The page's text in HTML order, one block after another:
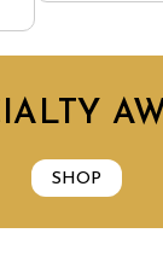
SHOP